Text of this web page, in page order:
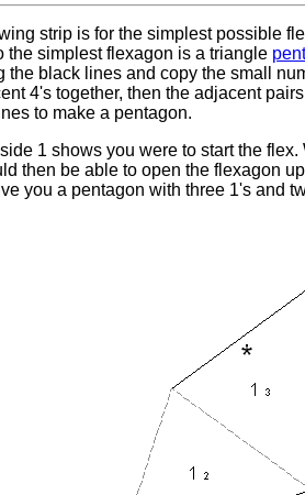
strip is for the simplest possible
the simplest flexagon is a triangle
the black lines and copy the small
4's together, then the adjacent
to make a pentagon.
1 shows you were to start the
then be able to open the flexagon
you a pentagon with three 1's and